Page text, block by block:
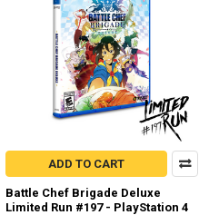
ADD TO CART
Battle Chef Brigade Deluxe
Limited Run #197 - PlayStation 4